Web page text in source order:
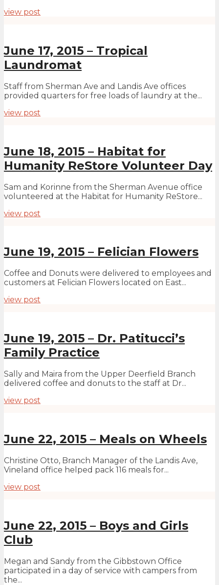
view post
June 17, 2015 – Tropical
Laundromat
Staff from Sherman Ave and Landis Ave offices
provided quarters for free loads of laundry at the...
view post
June 18, 2015 – Habitat for
Humanity ReStore Volunteer Day
Sam and Korinne from the Sherman Avenue office
volunteered at the Habitat for Humanity ReStore...
view post
June 19, 2015 – Felician Flowers
Coffee and Donuts were delivered to employees and
customers at Felician Flowers located on East...
view post
June 19, 2015 – Dr. Patitucci’s
Family Practice
Sally and Maira from the Upper Deerfield Branch
delivered coffee and donuts to the staff at Dr...
view post
June 22, 2015 – Meals on Wheels
Christine Otto, Branch Manager of the Landis Ave,
Vineland office helped pack 116 meals for...
view post
June 22, 2015 – Boys and Girls
Club
Megan and Sandy from the Gibbstown Office
participated in a day of service with campers from
the...